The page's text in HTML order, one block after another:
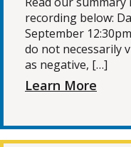
recording below:
September
do not necessarily
as negative, […]
Learn More